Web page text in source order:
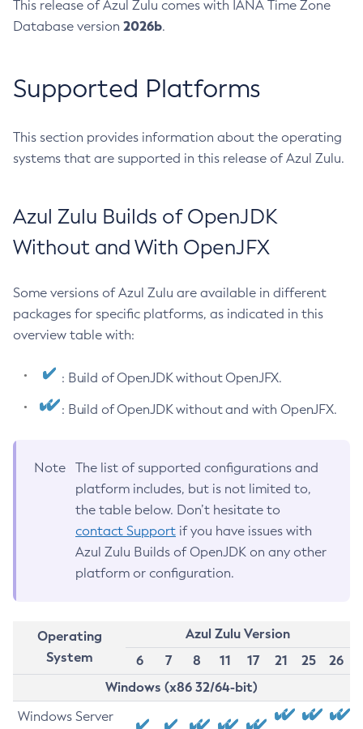
This release of Azul Zulu comes with IANA Time Zone
Database version 2026b.
Supported Platforms
This section provides information about the operating
systems that are supported in this release of Azul Zulu.
Azul Zulu Builds of OpenJDK
Without and With OpenJFX
Some versions of Azul Zulu are available in different
packages for specific platforms, as indicated in this
overview table with:
: Build of OpenJDK without OpenJFX.
: Build of OpenJDK without and with OpenJFX.
Note
The list of supported configurations and
platform includes, but is not limited to,
the table below. Don’t hesitate to
contact Support if you have issues with
Azul Zulu Builds of OpenJDK on any other
platform or configuration.
Operating
System
Azul Zulu Version
6
7 8 11 17 21 25
26
Windows (x86 32/64-bit)
Windows Server